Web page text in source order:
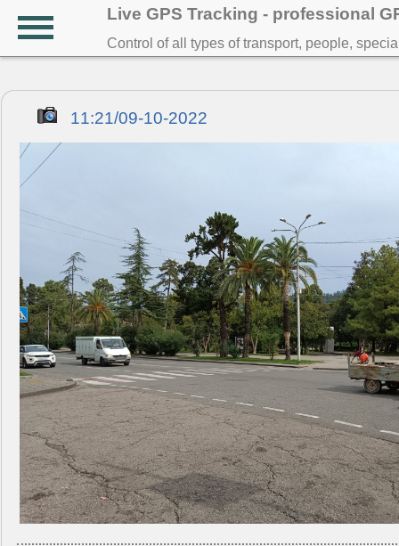
Live GPS Tracking - professional
Control of all types of transport, people,
11:21/09-10-2022